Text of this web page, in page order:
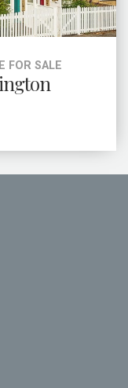
FOR SALE